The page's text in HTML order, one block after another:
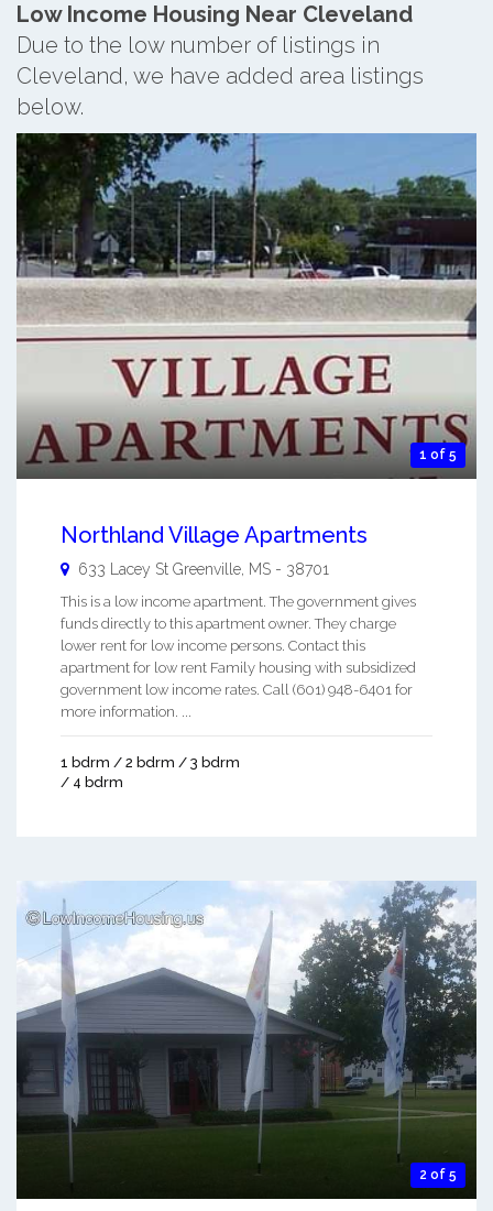
Low Income Housing Near Cleveland
Due to the low number of listings in
Cleveland, we have added area listings
below.
1 of 5
Northland Village Apartments
633 Lacey St Greenville MS - 38701
This is a low income apartment. The government gives
funds directly to this apartment owner. They charge
lower rent for low income persons. Contact this
apartment for low rent Family housing with subsidized
government low income rates. Call (601) 948-6401 for
more information. ...
1 bdrm / 2 bdrm / 3 bdrm
/ 4 bdrm
2 of 5